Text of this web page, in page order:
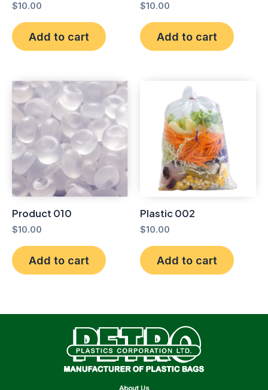
$10.00
Add to cart
$10.00
Add to cart
Product 010
$10.00
Add to cart
Plastic 002
$10.00
Add to cart